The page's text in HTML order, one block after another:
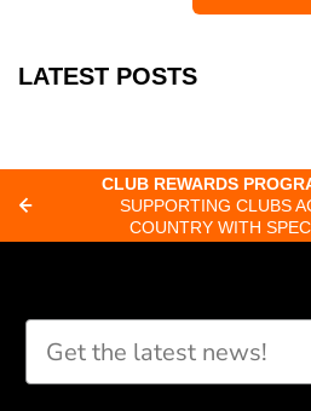
LATEST POSTS
CLUB REWARDS
SUPPORTING CLUBS
COUNTRY WITH